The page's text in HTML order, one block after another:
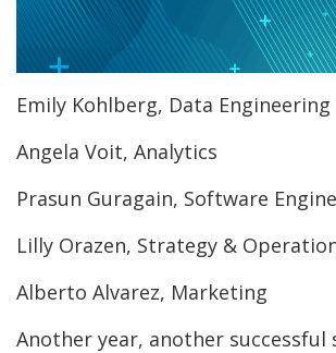
Emily Kohlberg, Data Engineering
Angela Voit, Analytics
Prasun Guragain, Software
Lilly Orazen, Strategy &
Alberto Alvarez, Marketing
Another year, another successful